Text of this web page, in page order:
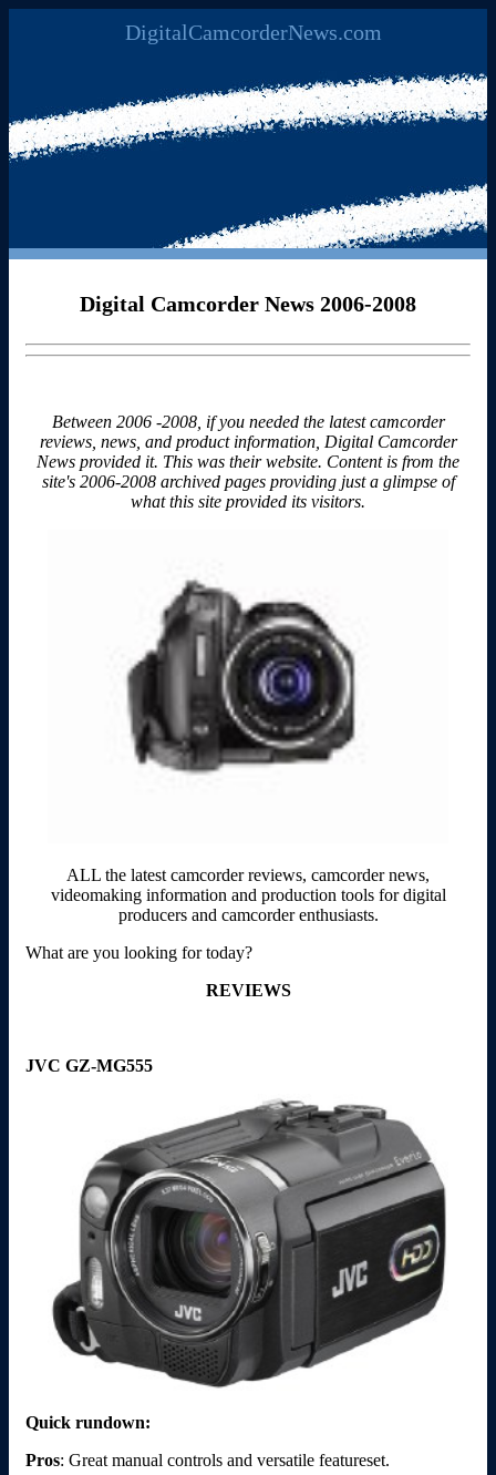
DigitalCamcorderNews.com
Digital Camcorder News 2006-2008
Between 2006 -2008, if you needed the latest camcorder
reviews, news, and product information, Digital Camcorder
News provided it. This was their website. Content is from the
site's 2006-2008 archived pages providing just a glimpse of
what this site provided its visitors.
ALL the latest camcorder reviews, camcorder news,
videomaking information and production tools for digital
producers and camcorder enthusiasts.
What are you looking for today?
REVIEWS
JVC GZ-MG555
Quick rundown:
Pros: Great manual controls and versatile featureset.